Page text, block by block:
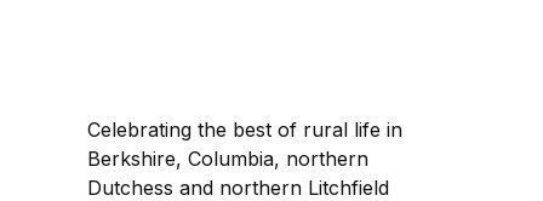
Celebrating the best of rural life in
Berkshire, Columbia, northern
Dutchess and northern Litchfield